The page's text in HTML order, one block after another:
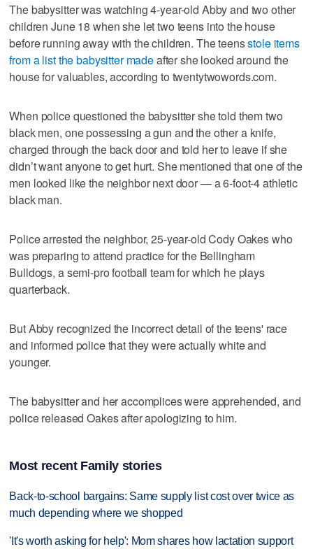
The babysitter was watching 4-year-old Abby and two other
children June 18 when she let two teens into the house
before running away with the children. The teensstole items
from a list the babysitter madeafter she looked around the
house for valuables, according to twentytwowords.com.
When police questioned the babysitter she told them two
black men, one possessing a gun and the other a knife,
charged through the back door and told her to leave if she
didn’t want anyone to get hurt. She mentioned that one of the
men looked like the neighbor next door — a 6-foot-4 athletic
black man.
Police arrested the neighbor, 25-year-old Cody Oakes who
was preparing to attend practice for the Bellingham
Bulldogs, a semi-pro football team for which he plays
quarterback.
But Abby recognized the incorrect detail of the teens' race
and informed police that they were actually white and
younger.
The babysitter and her accomplices were apprehended, and
police released Oakes after apologizing to him.
Most recent Family stories
Back-to-school bargains: Same supply list cost over twice as
much depending where we shopped
'It's worth asking for help': Mom shares how lactation support